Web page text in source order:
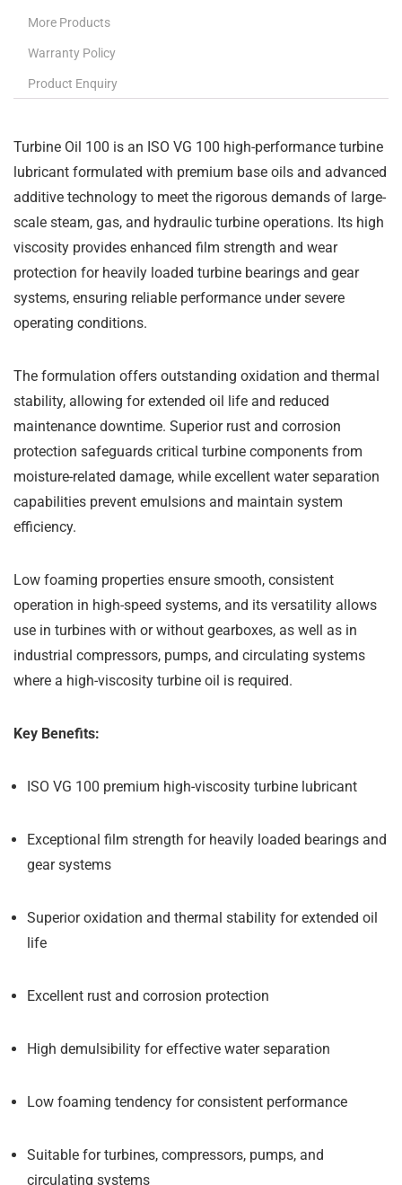
More Products
Warranty Policy
Product Enquiry
Turbine Oil 100 is an ISO VG 100 high-performance turbine
lubricant formulated with premium base oils and advanced
additive technology to meet the rigorous demands of large-
scale steam, gas, and hydraulic turbine operations. Its high
viscosity provides enhanced film strength and wear
protection for heavily loaded turbine bearings and gear
systems, ensuring reliable performance under severe
operating conditions.
The formulation offers outstanding oxidation and thermal
stability, allowing for extended oil life and reduced
maintenance downtime. Superior rust and corrosion
protection safeguards critical turbine components from
moisture-related damage, while excellent water separation
capabilities prevent emulsions and maintain system
efficiency.
Low foaming properties ensure smooth, consistent
operation in high-speed systems, and its versatility allows
use in turbines with or without gearboxes, as well as in
industrial compressors, pumps, and circulating systems
where a high-viscosity turbine oil is required.
Key Benefits:
ISO VG 100 premium high-viscosity turbine lubricant
Exceptional film strength for heavily loaded bearings and
gear systems
Superior oxidation and thermal stability for extended oil
life
Excellent rust and corrosion protection
High demulsibility for effective water separation
Low foaming tendency for consistent performance
Suitable for turbines, compressors, pumps, and
circulating systems